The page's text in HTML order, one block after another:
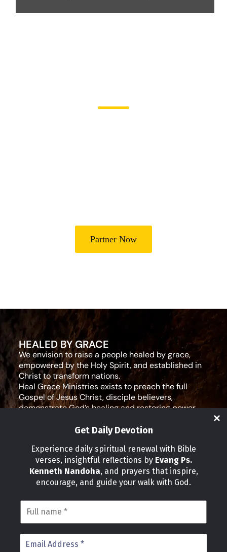
Get Daily Devotion
Experience daily spiritual renewal with Bible
verses, insightful reflections by Evang Ps.
Kenneth Nandoha, and prayers that inspire,
encourage, and guide your walk with God.
Partner Now
HEALED BY GRACE
We envision to raise a people healed by grace,
empowered by the Holy Spirit, and established in
Christ to transform nations.
Heal Grace Ministries exists to preach the full
Gospel of Jesus Christ, disciple believers,
demonstrate God’s healing and restoring power,
IMPORTANT LINKS
Our Partners
About Us
Volunteer
News
CONTACT INFO
Address: